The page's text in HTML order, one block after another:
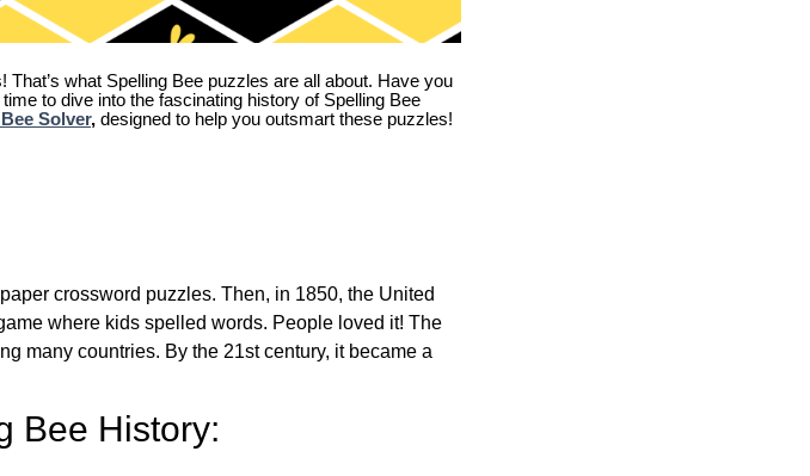
what Spelling Bee puzzles are all about. Have you
time to dive into the fascinating history of Spelling Bee
Solver, designed to help you outsmart these puzzles!
crossword puzzles. Then, in 1850, the United
where kids spelled words. People loved it! The
many countries. By the 21st century, it became a
Bee History: